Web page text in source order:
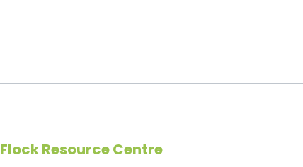
Flock Resource Centre